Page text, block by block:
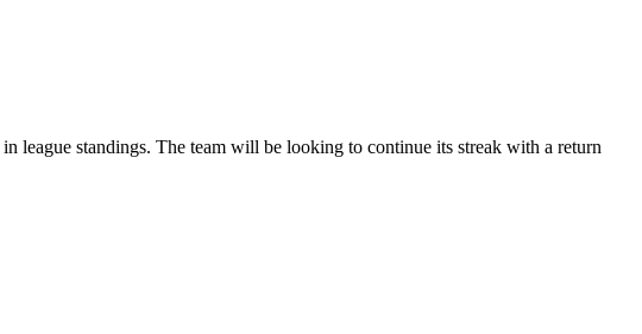
league standings. The team will be looking to continue its streak with a return